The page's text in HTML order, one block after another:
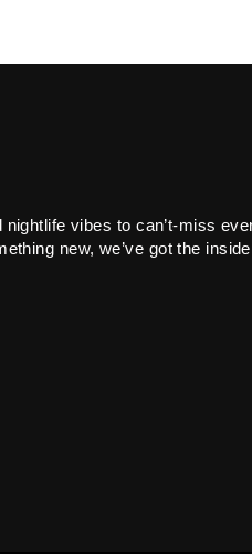
vibes to can’t-miss
new, we’ve got the